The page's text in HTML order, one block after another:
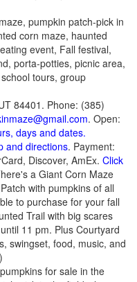
pumpkin patch-pick in
corn maze, haunted
event, Fall festival,
porta-potties, picnic area,
tours, group
84401. Phone: (385)
. Open:
days and dates.
and directions. Payment:
Discover, AmEx. Click
a Giant Corn Maze
with pumpkins of all
to purchase for your fall
Trail with big scares
11 pm. Plus Courtyard
swingset, food, music, and
for sale in the